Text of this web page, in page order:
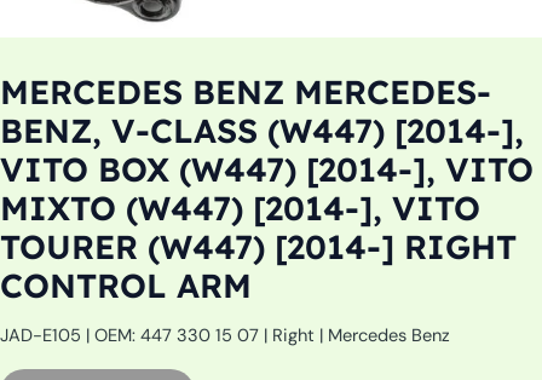
MERCEDES BENZ MERCEDES-
BENZ, V-CLASS (W447) [2014-],
VITO BOX (W447) [2014-], VITO
MIXTO (W447) [2014-], VITO
TOURER (W447) [2014-] RIGHT
CONTROL ARM
JAD-E105 | OEM: 447 330 15 07 | Right | Mercedes Benz